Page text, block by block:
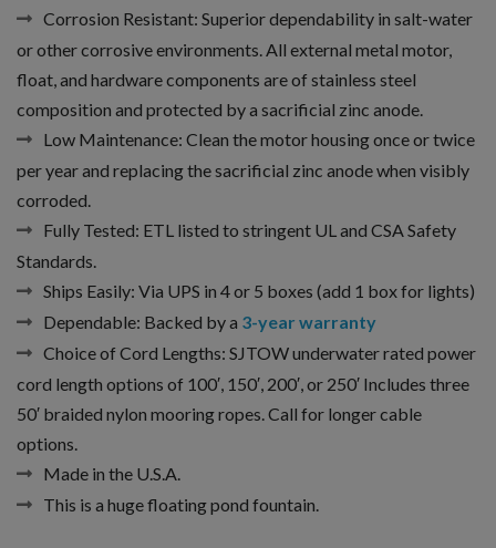
Corrosion Resistant: Superior dependability in salt-water
or other corrosive environments. All external metal motor,
float, and hardware components are of stainless steel
composition and protected by a sacrificial zinc anode.
Low Maintenance: Clean the motor housing once or twice
per year and replacing the sacrificial zinc anode when visibly
corroded.
Fully Tested: ETL listed to stringent UL and CSA Safety
Standards.
Ships Easily: Via UPS in 4 or 5 boxes (add 1 box for lights)
Dependable: Backed by a 3-year warranty
Choice of Cord Lengths: SJTOW underwater rated power
cord length options of 100′, 150′, 200′, or 250′ Includes three
50′ braided nylon mooring ropes. Call for longer cable
options.
Made in the U.S.A.
This is a huge floating pond fountain.